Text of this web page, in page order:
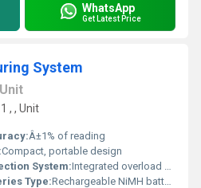
WhatsApp
Get Latest Price
System
Unit
, , Unit
Â±1% of reading
Compact, portable design
System:Integrated overload protection circuitry
Type:Rechargeable NiMH battery pack